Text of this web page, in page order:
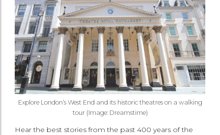
Explore London’s West End and its historic theatres on a walking
tour (Image: Dreamstime)
Hear the best stories from the past 400 years of the